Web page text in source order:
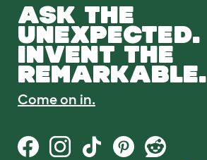
ASK THE
UNEXPECTED.
INVENT THE
REMARKABLE.
Come on in.